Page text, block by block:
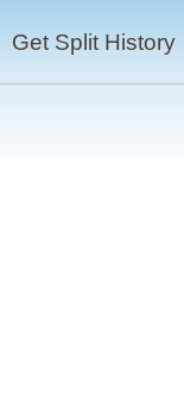
Get Split History